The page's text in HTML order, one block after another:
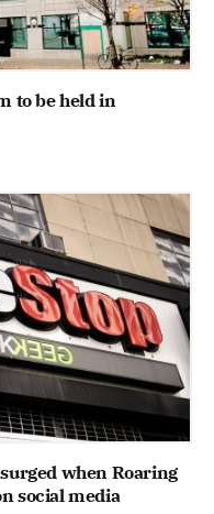
to be held in
when Roaring
social media